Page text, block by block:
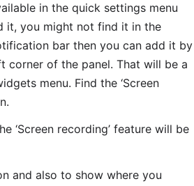
in the quick settings menu
it, you might not find it in the
bar then you can add it by
corner of the panel. That will be a
menu. Find the ‘Screen
‘Screen recording’ feature will be
and also to show where you